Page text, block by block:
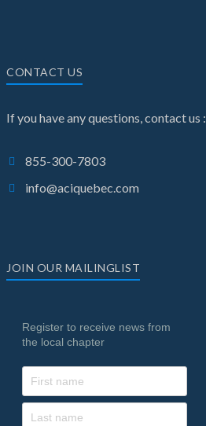
CONTACT US
If you have any questions, contact us :
855-300-7803
info@aciquebec.com
JOIN OUR MAILINGLIST
Register to receive news from
the local chapter